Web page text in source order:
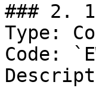
### 2.
Type:
Code: